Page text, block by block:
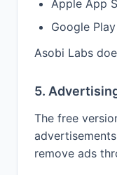
Apple App
Google
Asobi Labs
5.
The free
remove ads